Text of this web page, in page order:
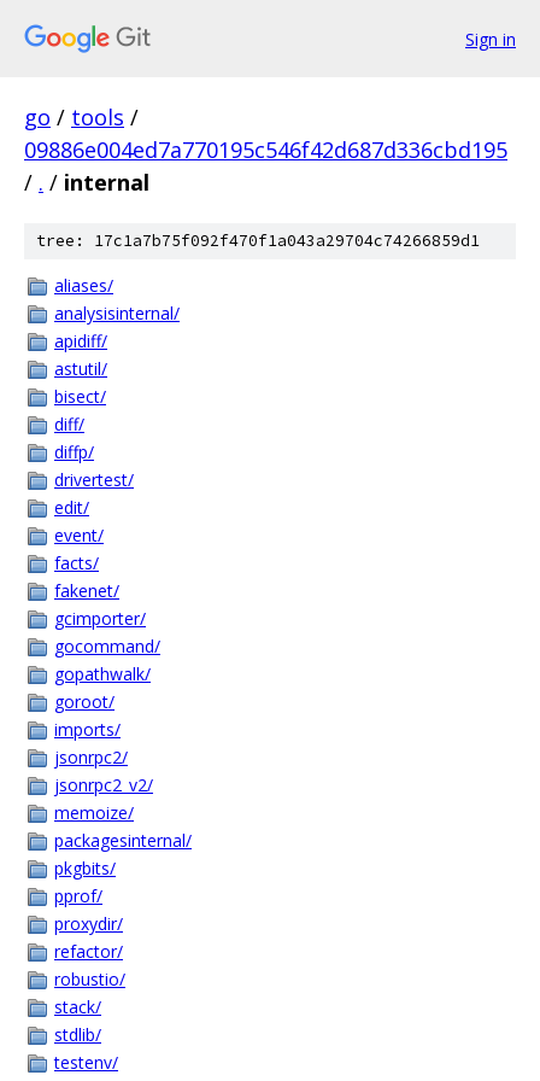
Sign in
go / tools /
09886e004ed7a770195c546f42d687d336cbd195
/ . / internal
tree: 17c1a7b75f092f470f1a043a29704c74266859d1
aliases/
analysisinternal/
apidiff/
astutil/
bisect/
diff/
diffp/
drivertest/
edit/
event/
facts/
fakenet/
gcimporter/
gocommand/
gopathwalk/
goroot/
imports/
jsonrpc2/
jsonrpc2_v2/
memoize/
packagesinternal/
pkgbits/
pprof/
proxydir/
refactor/
robustio/
stack/
stdlib/
testenv/